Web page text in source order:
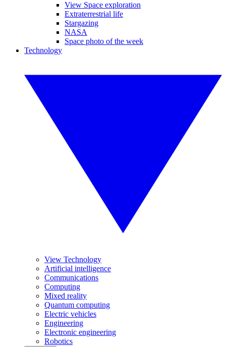
View Space exploration
Extraterrestrial life
Stargazing
NASA
Space photo of the week
Technology
View Technology
Artificial intelligence
Communications
Computing
Mixed reality
Quantum computing
Electric vehicles
Engineering
Electronic engineering
Robotics